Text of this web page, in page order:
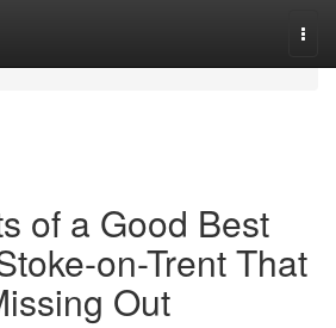
of a Good Best
on-Trent That
Out